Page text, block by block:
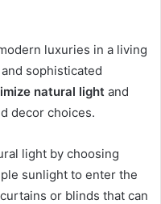
luxuries in a living
sophisticated
natural light and
decor choices.
light by choosing
sunlight to enter the
or blinds that can